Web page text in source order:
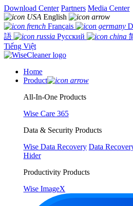
Download Center Partners Media Center
English
Français
語
Русский
Tiếng Việt
Home
Product
All-In-One Products
Wise Care 365
Data & Security Products
Wise Data Recovery Data
Hider
Productivity Products
Wise ImageX